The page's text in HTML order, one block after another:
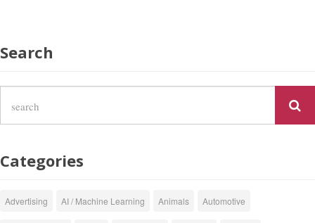
Search
Categories
Advertising AI / Machine Learning Animals Automotive